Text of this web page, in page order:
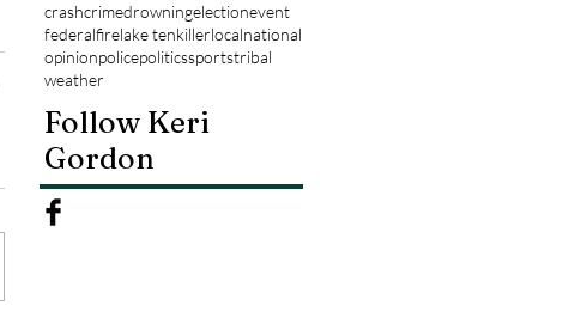
crashcrimedrowningelectionevent
federalfirelake tenkillerlocalnational
opinionpolicepoliticssportstribal
weather
Follow Keri
Gordon